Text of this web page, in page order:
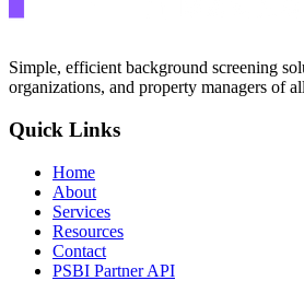
Simple, efficient background screening
organizations, and property managers of
Quick Links
Home
About
Services
Resources
Contact
PSBI Partner API